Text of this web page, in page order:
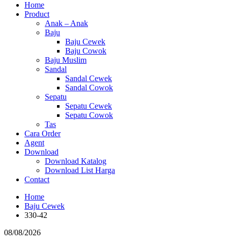
Home
Product
Anak – Anak
Baju
Baju Cewek
Baju Cowok
Baju Muslim
Sandal
Sandal Cewek
Sandal Cowok
Sepatu
Sepatu Cewek
Sepatu Cowok
Tas
Cara Order
Agent
Download
Download Katalog
Download List Harga
Contact
Home
Baju Cewek
330-42
08/08/2026